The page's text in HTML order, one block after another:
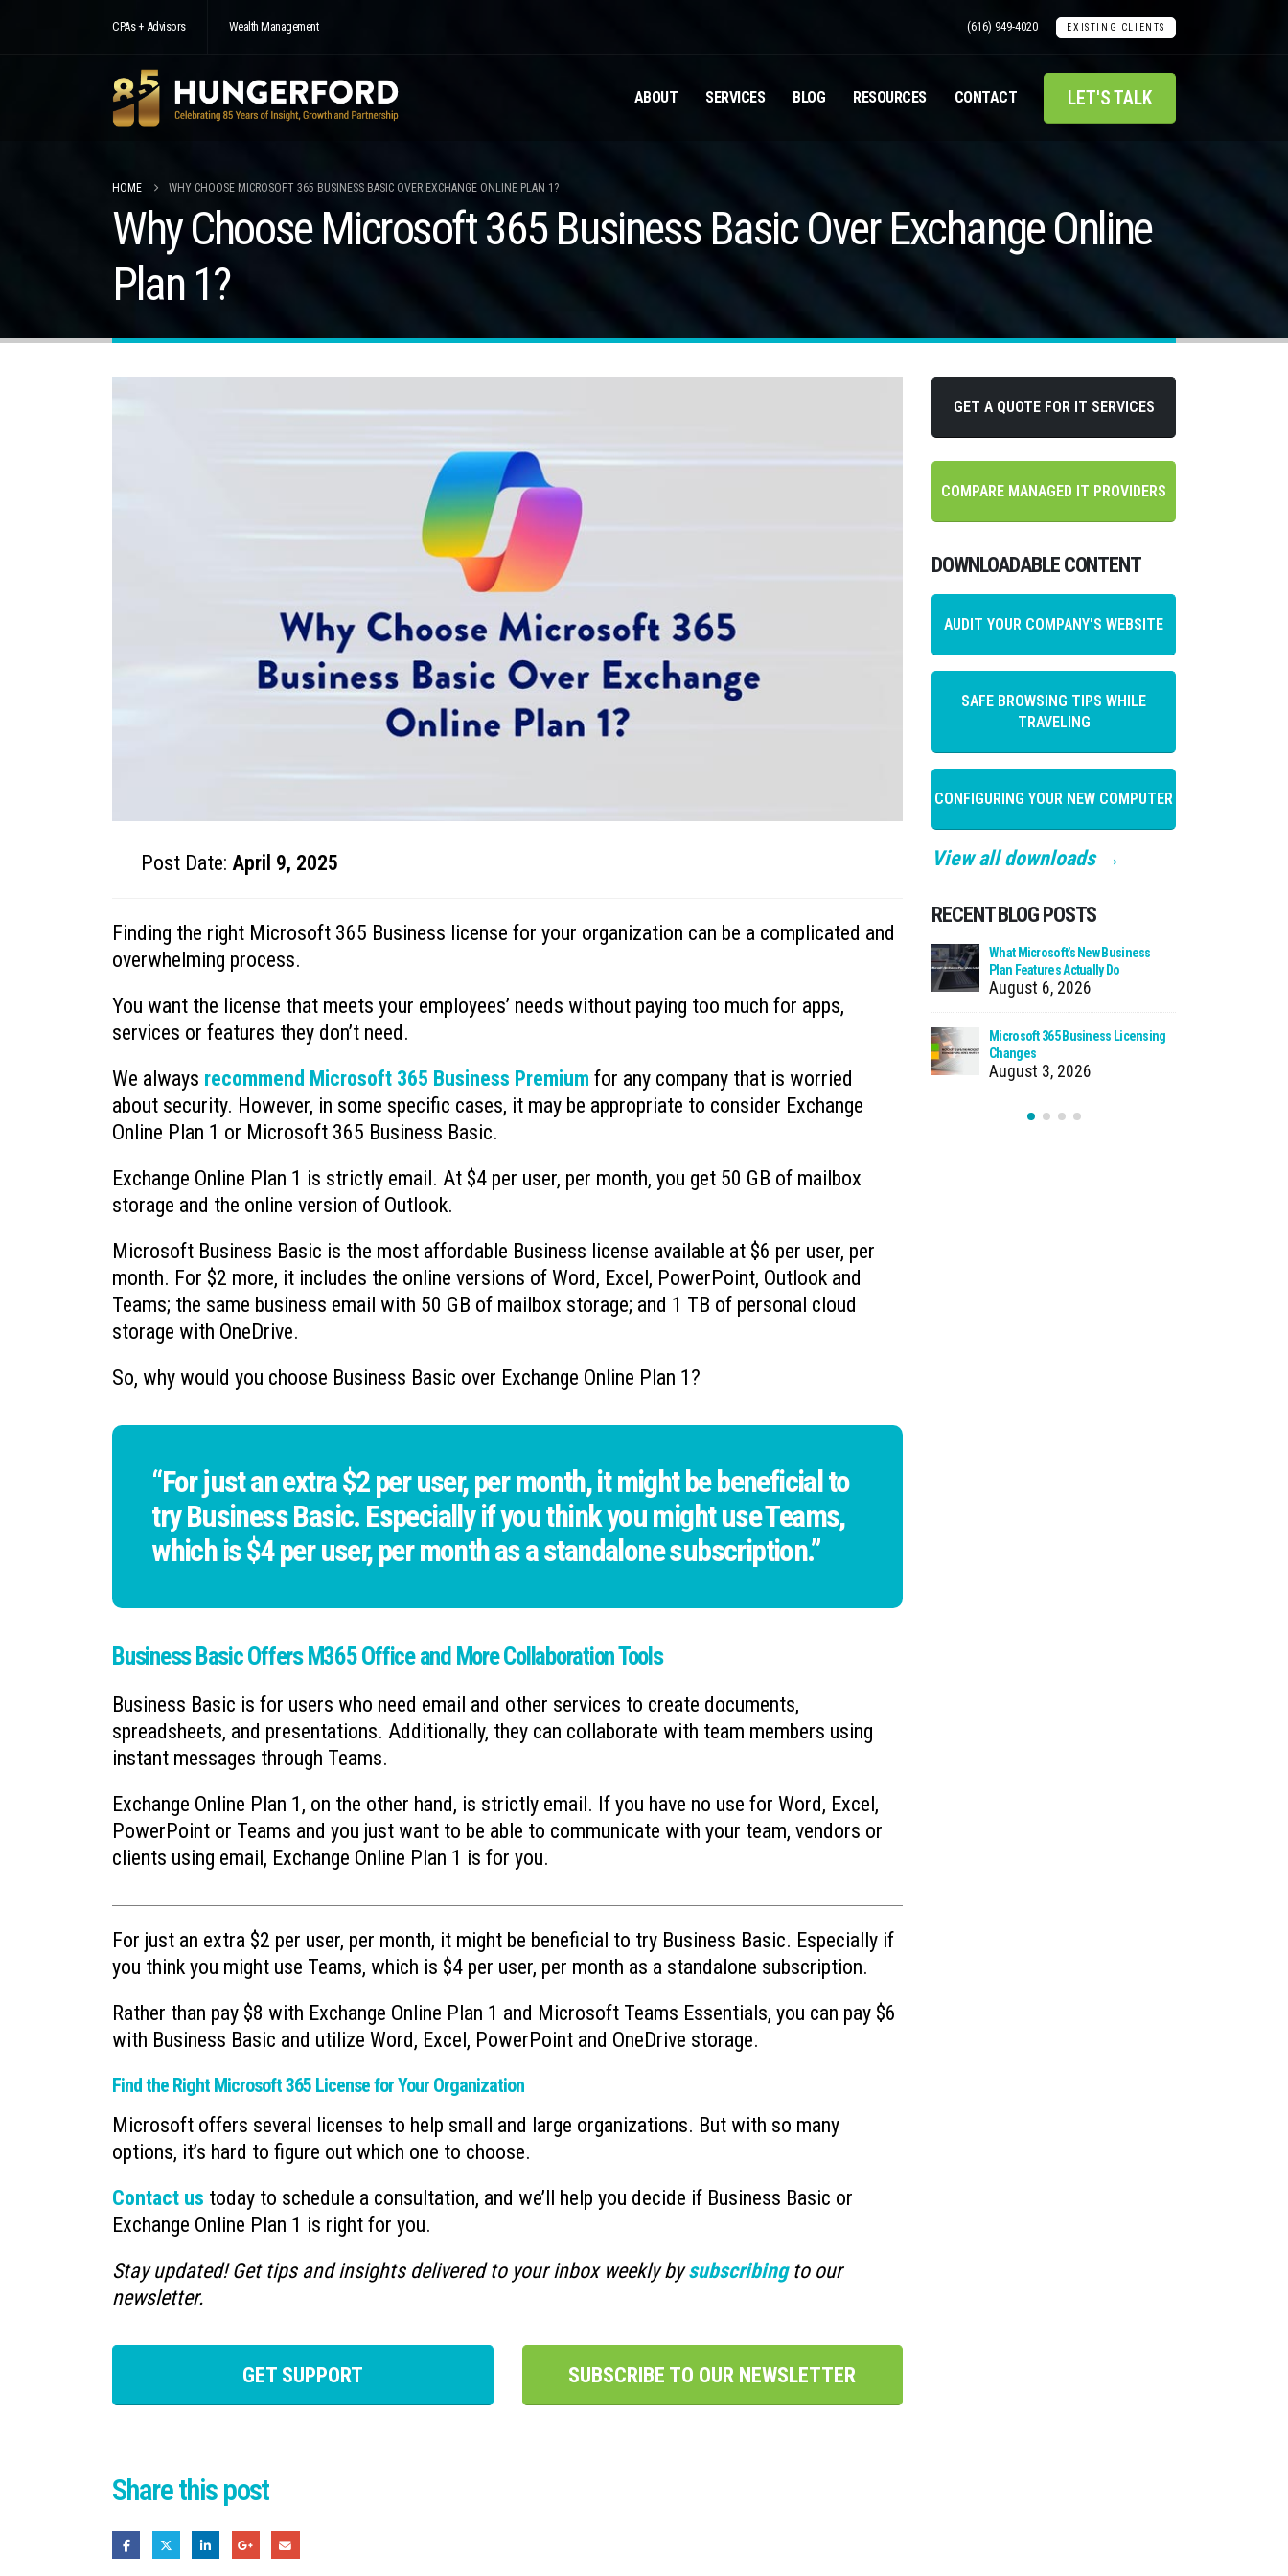
CPAs + Advisors Wealth Management (616) 949-4020 EXISTING CLIENTS
ABOUT SERVICES BLOG RESOURCES CONTACT LET'S TALK
HOME WHY CHOOSE MICROSOFT 365 BUSINESS BASIC OVER EXCHANGE ONLINE PLAN 1?
Why Choose Microsoft 365 Business Basic Over Exchange Online
Plan 1?
Post Date: April 9, 2025
Finding the right Microsoft 365 Business license for your organization can be a complicated and
overwhelming process.
You want the license that meets your employees’ needs without paying too much for apps,
services or features they don’t need.
We always recommend Microsoft 365 Business Premium for any company that is worried
about security. However, in some specific cases, it may be appropriate to consider Exchange
Online Plan 1 or Microsoft 365 Business Basic.
Exchange Online Plan 1 is strictly email. At $4 per user, per month, you get 50 GB of mailbox
storage and the online version of Outlook.
Microsoft Business Basic is the most affordable Business license available at $6 per user, per
month. For $2 more, it includes the online versions of Word, Excel, PowerPoint, Outlook and
Teams; the same business email with 50 GB of mailbox storage; and 1 TB of personal cloud
storage with OneDrive.
So, why would you choose Business Basic over Exchange Online Plan 1?
“For just an extra $2 per user, per month, it might be beneficial to
try Business Basic. Especially if you think you might use Teams,
which is $4 per user, per month as a standalone subscription.”
Business Basic Offers M365 Office and More Collaboration Tools
Business Basic is for users who need email and other services to create documents,
spreadsheets, and presentations. Additionally, they can collaborate with team members using
instant messages through Teams.
Exchange Online Plan 1, on the other hand, is strictly email. If you have no use for Word, Excel,
PowerPoint or Teams and you just want to be able to communicate with your team, vendors or
clients using email, Exchange Online Plan 1 is for you.
For just an extra $2 per user, per month, it might be beneficial to try Business Basic. Especially if
you think you might use Teams, which is $4 per user, per month as a standalone subscription.
Rather than pay $8 with Exchange Online Plan 1 and Microsoft Teams Essentials, you can pay $6
with Business Basic and utilize Word, Excel, PowerPoint and OneDrive storage.
Find the Right Microsoft 365 License for Your Organization
Microsoft offers several licenses to help small and large organizations. But with so many
options, it’s hard to figure out which one to choose.
Contact us today to schedule a consultation, and we’ll help you decide if Business Basic or
Exchange Online Plan 1 is right for you.
Stay updated! Get tips and insights delivered to your inbox weekly bysubscribingto our
newsletter.
GET SUPPORT SUBSCRIBE TO OUR NEWSLETTER
Share this post
GET A QUOTE FOR IT SERVICES
COMPARE MANAGED IT PROVIDERS
DOWNLOADABLE CONTENT
AUDIT YOUR COMPANY'S WEBSITE
SAFE BROWSING TIPS WHILE
TRAVELING
CONFIGURING YOUR NEW COMPUTER
View all downloads →
RECENT BLOG POSTS
July 20, 2026 July 13, 2026
What Microsoft’s New Business
Plan Features Actually Do
August 6, 2026
Microsoft 365 Business Licensing
Changes
August 3, 2026